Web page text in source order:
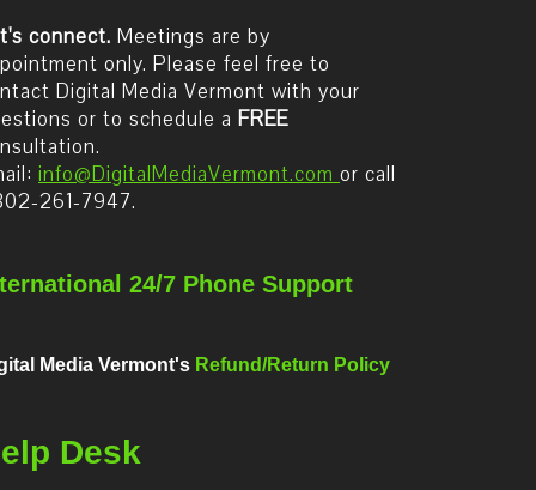
connect. Meetings are by
only. Please feel free to
Digital Media Vermont with your
or to schedule a FREE
info@DigitalMediaVermont.com or call
261-7947.
24/7 Phone Support
Media Vermont's Refund/Return Policy
Desk